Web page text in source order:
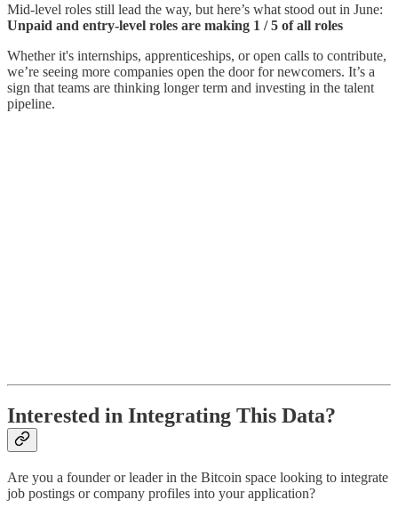
Mid-level roles still lead the way, but here’s what stood out in June:
Unpaid and entry-level roles are making 1 / 5 of all roles
Whether it's internships, apprenticeships, or open calls to contribute,
we’re seeing more companies open the door for newcomers. It’s a
sign that teams are thinking longer term and investing in the talent
pipeline.
Interested in Integrating This Data?
Are you a founder or leader in the Bitcoin space looking to integrate
job postings or company profiles into your application?